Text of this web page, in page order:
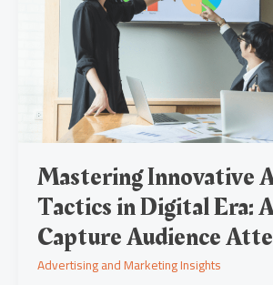
Mastering Innovative
Tactics in Digital Era:
Capture Audience
Advertising and Marketing Insights
Capture
Audience